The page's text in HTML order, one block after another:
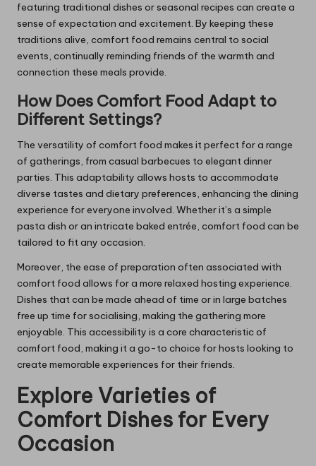
featuring traditional dishes or seasonal recipes can create a
sense of expectation and excitement. By keeping these
traditions alive, comfort food remains central to social
events, continually reminding friends of the warmth and
connection these meals provide.
How Does Comfort Food Adapt to
Different Settings?
The versatility of comfort food makes it perfect for a range
of gatherings, from casual barbecues to elegant dinner
parties. This adaptability allows hosts to accommodate
diverse tastes and dietary preferences, enhancing the dining
experience for everyone involved. Whether it’s a simple
pasta dish or an intricate baked entrée, comfort food can be
tailored to fit any occasion.
Moreover, the ease of preparation often associated with
comfort food allows for a more relaxed hosting experience.
Dishes that can be made ahead of time or in large batches
free up time for socialising, making the gathering more
enjoyable. This accessibility is a core characteristic of
comfort food, making it a go-to choice for hosts looking to
create memorable experiences for their friends.
Explore Varieties of
Comfort Dishes for Every
Occasion